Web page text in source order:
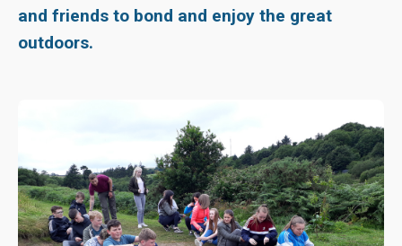
and friends to bond and enjoy the great
outdoors.